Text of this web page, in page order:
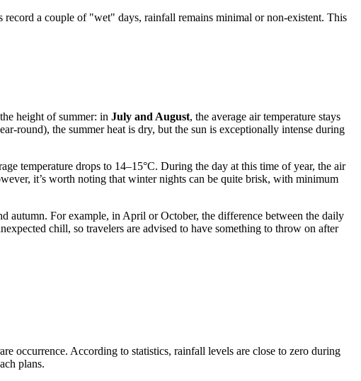
record a couple of "wet" days, rainfall remains minimal or non-existent. This
height of summer: in July and August, the average air temperature stays
round), the summer heat is dry, but the sun is exceptionally intense during
temperature drops to 14–15°C. During the day at this time of year, the air
it’s worth noting that winter nights can be quite brisk, with minimum
autumn. For example, in April or October, the difference between the daily
chill, so travelers are advised to have something to throw on after
occurrence. According to statistics, rainfall levels are close to zero during
plans.